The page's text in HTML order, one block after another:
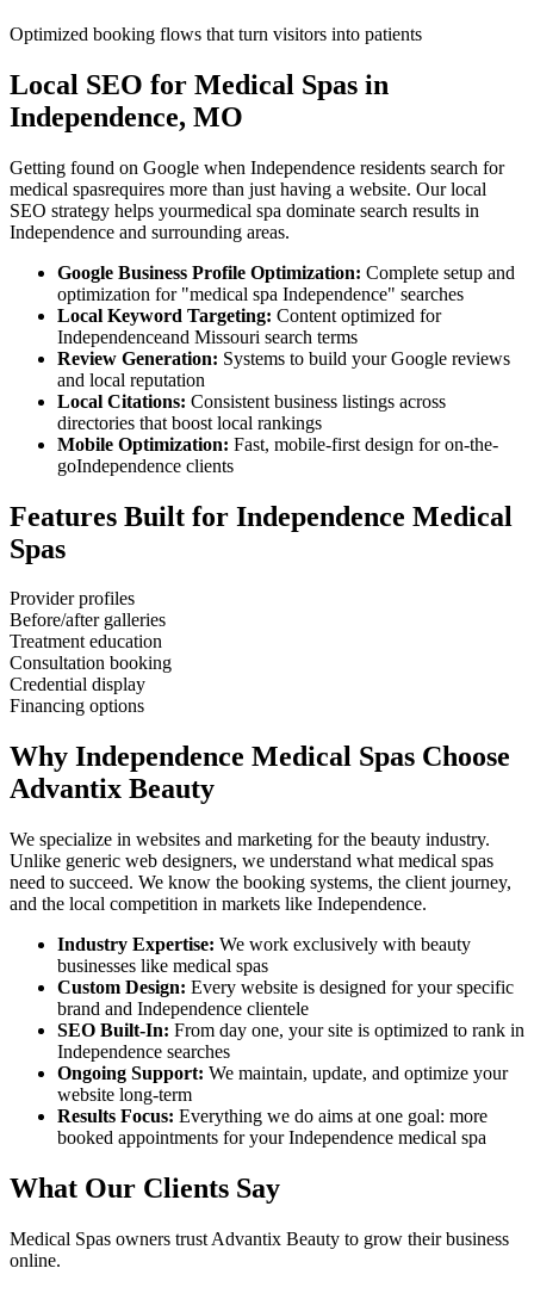
Optimized booking flows that turn visitors into patients
Local SEO for Medical Spas in
Independence, MO
Getting found on Google when Independence residents search for
medical spasrequires more than just having a website. Our local
SEO strategy helps yourmedical spa dominate search results in
Independence and surrounding areas.
Google Business Profile Optimization: Complete setup and
optimization for "medical spa Independence" searches
Local Keyword Targeting: Content optimized for
Independenceand Missouri search terms
Review Generation: Systems to build your Google reviews
and local reputation
Local Citations: Consistent business listings across
directories that boost local rankings
Mobile Optimization: Fast, mobile-first design for on-the-
goIndependence clients
Features Built for Independence Medical
Spas
Provider profiles
Before/after galleries
Treatment education
Consultation booking
Credential display
Financing options
Why Independence Medical Spas Choose
Advantix Beauty
We specialize in websites and marketing for the beauty industry.
Unlike generic web designers, we understand what medical spas
need to succeed. We know the booking systems, the client journey,
and the local competition in markets like Independence.
Industry Expertise: We work exclusively with beauty
businesses like medical spas
Custom Design: Every website is designed for your specific
brand and Independence clientele
SEO Built-In: From day one, your site is optimized to rank in
Independence searches
Ongoing Support: We maintain, update, and optimize your
website long-term
Results Focus: Everything we do aims at one goal: more
booked appointments for yourIndependence medical spa
What Our Clients Say
Medical Spas owners trust Advantix Beauty to grow their business
online.